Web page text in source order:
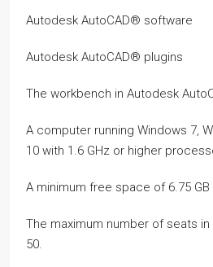
Autodesk AutoCAD® software
Autodesk AutoCAD® plugins
The workbench in Autodesk
A computer running Windows 7,
10 with 1.6 GHz or higher
A minimum free space of 6.75
The maximum number of seats
50.